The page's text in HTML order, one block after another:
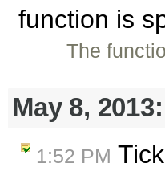
function is
The
May 8, 2013:
1:52 PM